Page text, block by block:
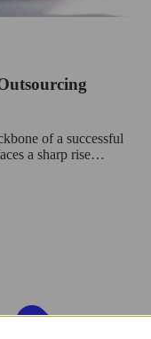
of a successful
a sharp rise…